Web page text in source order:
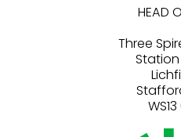
HEAD
Three